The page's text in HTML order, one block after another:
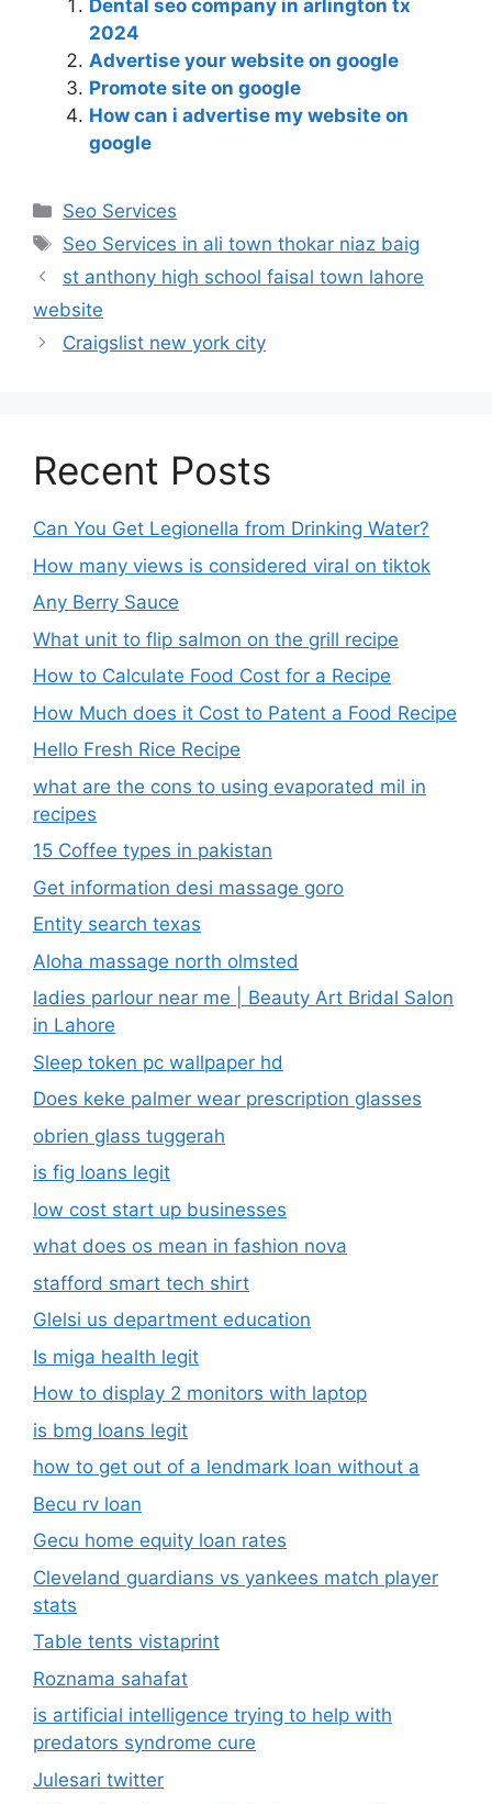
Dental seo company in arlington tx
2024
Advertise your website on google
Promote site on google
How can i advertise my website on
google
Seo Services
Seo Services in ali town thokar niaz baig
st anthony high school faisal town lahore
website
Craigslist new york city
Recent Posts
Can You Get Legionella from Drinking Water?
How many views is considered viral on tiktok​
Any Berry Sauce
What unit to flip salmon on the grill recipe
How to Calculate Food Cost for a Recipe
How Much does it Cost to Patent a Food Recipe
Hello Fresh Rice Recipe
what are the cons to using evaporated mil in
recipes
15 Coffee types in pakistan
Get information desi massage goro​
Entity search texas
Aloha massage north olmsted
ladies parlour near me​ | Beauty Art Bridal Salon
in Lahore
Sleep token pc wallpaper hd
Does keke palmer wear prescription glasses
obrien glass tuggerah
is fig loans legit
low cost start up businesses
what does os mean in fashion nova
stafford smart tech shirt
Glelsi us department education​
Is miga health legit​
How to display 2 monitors with laptop
is bmg loans legit
how to get out of a lendmark loan without a
Becu rv loan
Gecu home equity loan rates
Cleveland guardians vs yankees match player
stats
Table tents vistaprint
Roznama sahafat
is artificial intelligence trying to help with
predators syndrome cure
Julesari twitter